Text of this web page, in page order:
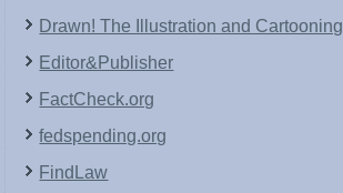
Drawn! The Illustration and
Editor&Publisher
FactCheck.org
fedspending.org
FindLaw